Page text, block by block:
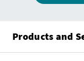
Products and